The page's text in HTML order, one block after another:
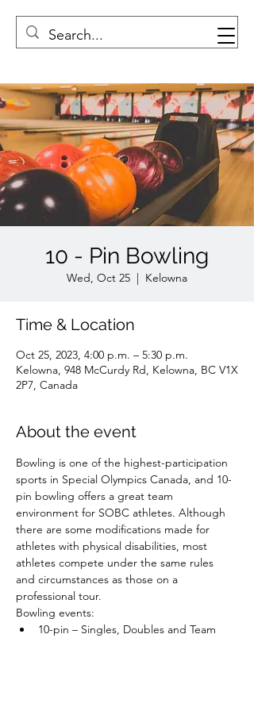
10 - Pin Bowling
Wed, Oct 25
  |
Kelowna
Time & Location
Oct 25, 2023, 4:00 p.m. – 5:30 p.m.
Kelowna, 948 McCurdy Rd, Kelowna, BC V1X
2P7, Canada
About the event
Bowling is one of the highest-participation
sports in Special Olympics Canada, and 10-
pin bowling offers a great team
environment for SOBC athletes. Although
there are some modifications made for
athletes with physical disabilities, most
athletes compete under the same rules
and circumstances as those on a
professional tour.
Bowling events:
10-pin – Singles, Doubles and Team